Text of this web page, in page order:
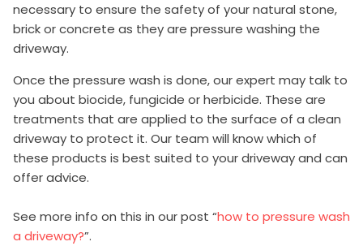
necessary to ensure the safety of your natural stone,
brick or concrete as they are pressure washing the
driveway.
Once the pressure wash is done, our expert may talk to
you about biocide, fungicide or herbicide. These are
treatments that are applied to the surface of a clean
driveway to protect it. Our team will know which of
these products is best suited to your driveway and can
offer advice.
See more info on this in our post “how to pressure wash
a driveway?”.